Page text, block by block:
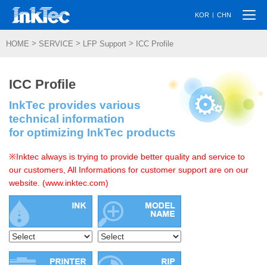
KOR | CHN
HOME > SERVICE > LFP Support > ICC Profile
ICC Profile
InkTec provides various
technical information
for optimizing InkTec products
※Inktec always is trying to provide better quality and service to
our customers, All Informations for customer support are on our
website. (www.inktec.com)